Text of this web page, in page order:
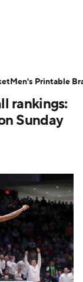
rankings:
Sunday
Men's Printable